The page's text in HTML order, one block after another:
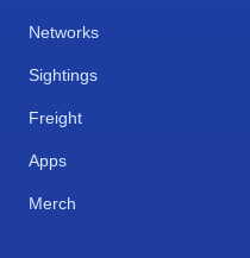
Networks
Sightings
Freight
Apps
Merch